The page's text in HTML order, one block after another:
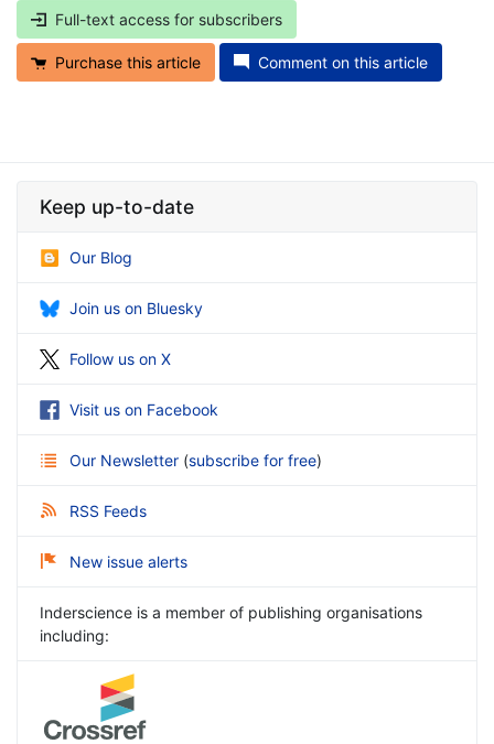
Full-text access for subscribers
Purchase this article Comment on this article
Keep up-to-date
Our Blog
Join us on Bluesky
Follow us on X
Visit us on Facebook
Our Newsletter (subscribe for free)
RSS Feeds
New issue alerts
Inderscience is a member of publishing organisations
including: